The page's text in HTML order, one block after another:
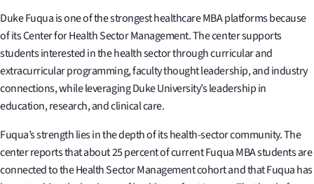
Duke Fuqua is one of the strongest healthcare MBA platforms because
of its Center for Health Sector Management. The center supports
students interested in the health sector through curricular and
extracurricular programming, faculty thought leadership, and industry
connections, while leveraging Duke University’s leadership in
education, research, and clinical care.
Fuqua’s strength lies in the depth of its health-sector community. The
center reports that about 25 percent of current Fuqua MBA students are
connected to the Health Sector Management cohort and that Fuqua has